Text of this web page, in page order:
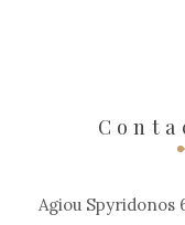
Agiou Spyridonos